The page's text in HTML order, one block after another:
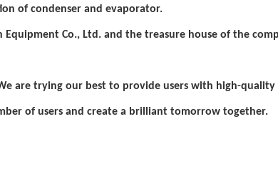
of condenser and evaporator.
Co., Ltd. and the treasure house of the
are trying our best to provide users with high-quality
of users and create a brilliant tomorrow together.